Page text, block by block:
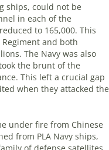
ships, could not be
in each of the
to 165,000. This
and both
The Navy was also
the brunt of the
This left a crucial gap
when they attacked the
under fire from Chinese
from PLA Navy ships,